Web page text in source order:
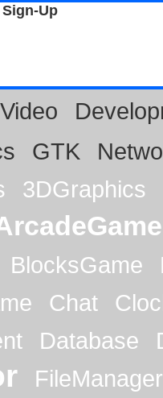
Up
GTK
3DGraphics
BlocksGame
Chat
Database
FileManager